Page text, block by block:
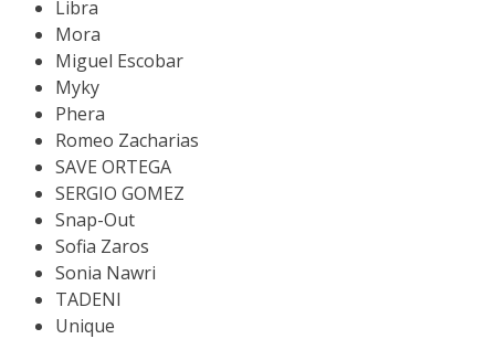
Libra
Mora
Miguel Escobar
Myky
Phera
Romeo Zacharias
SAVE ORTEGA
SERGIO GOMEZ
Snap-Out
Sofia Zaros
Sonia Nawri
TADENI
Unique